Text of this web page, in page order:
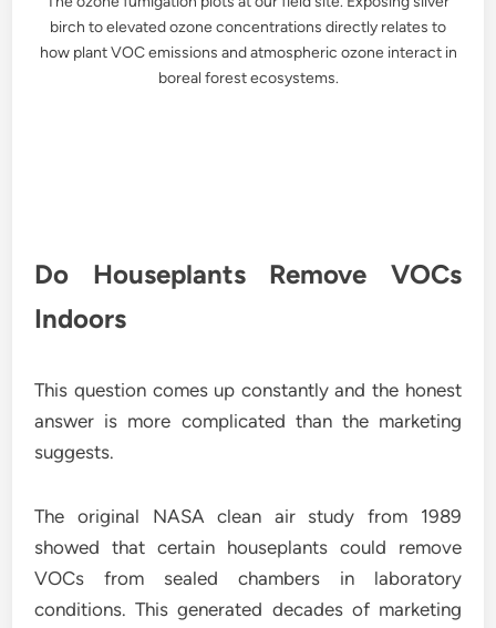
birch to elevated ozone concentrations directly relates to
how plant VOC emissions and atmospheric ozone interact in
boreal forest ecosystems.
Do Houseplants Remove VOCs
Indoors
This question comes up constantly and the honest
answer is more complicated than the marketing
suggests.
The original NASA clean air study from 1989
showed that certain houseplants could remove
VOCs from sealed chambers in laboratory
conditions. This generated decades of marketing